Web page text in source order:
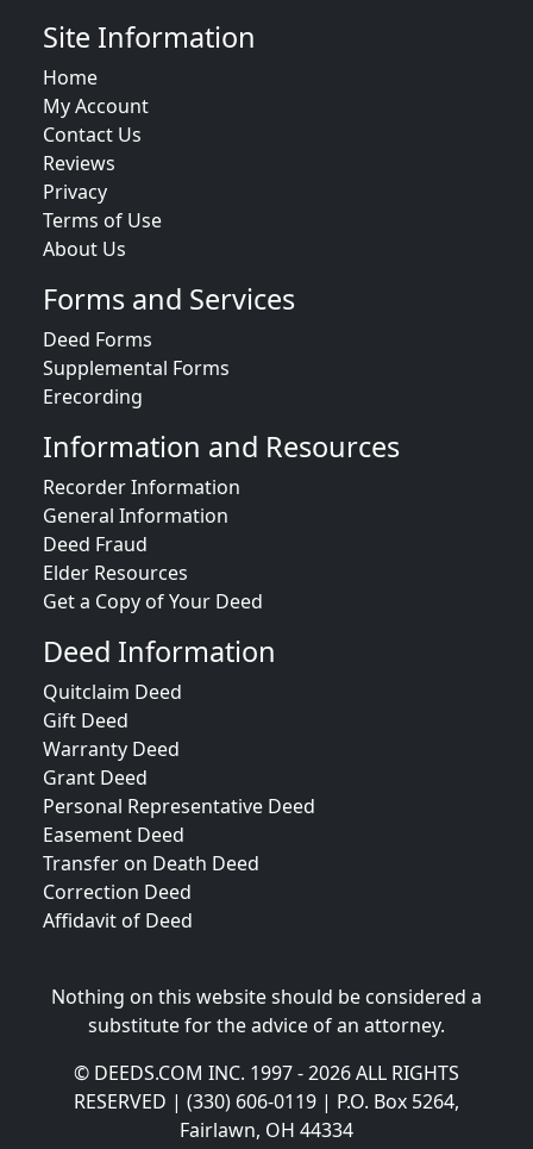
Site Information
Home
My Account
Contact Us
Reviews
Privacy
Terms of Use
About Us
Forms and Services
Deed Forms
Supplemental Forms
Erecording
Information and Resources
Recorder Information
General Information
Deed Fraud
Elder Resources
Get a Copy of Your Deed
Deed Information
Quitclaim Deed
Gift Deed
Warranty Deed
Grant Deed
Personal Representative Deed
Easement Deed
Transfer on Death Deed
Correction Deed
Affidavit of Deed
Nothing on this website should be considered a
substitute for the advice of an attorney.
© DEEDS.COM INC. 1997 - 2026 ALL RIGHTS
RESERVED | (330) 606-0119 | P.O. Box 5264,
Fairlawn, OH 44334